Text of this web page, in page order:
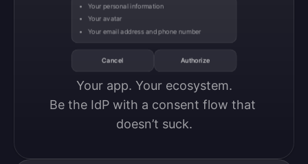
Your personal information
Your avatar
Your email address and phone number
Cancel Authorize
Your app. Your ecosystem.
Be the IdP with a consent flow that
doesn’t suck.